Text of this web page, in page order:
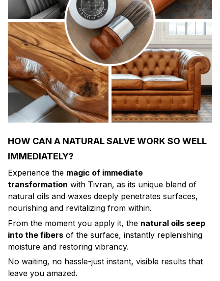
HOW CAN A NATURAL SALVE WORK SO WELL
IMMEDIATELY?
Experience the magic of immediate
transformation with Tivran, as its unique blend of
natural oils and waxes deeply penetrates surfaces,
nourishing and revitalizing from within.
From the moment you apply it, the natural oils seep
into the fibers of the surface, instantly replenishing
moisture and restoring vibrancy.
No waiting, no hassle-just instant, visible results that
leave you amazed.